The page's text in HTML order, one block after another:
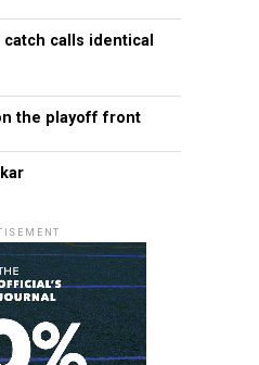
calls identical
the playoff front